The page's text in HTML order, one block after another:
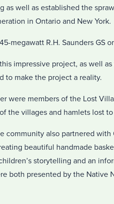
well as established the
in Ontario and New York.
megawatt R.H. Saunders GS
impressive project, as well
to make the project a reality.
were members of the Lost
the villages and hamlets lost
community also partnered
beautiful handmade
storytelling and an
both presented by the Native